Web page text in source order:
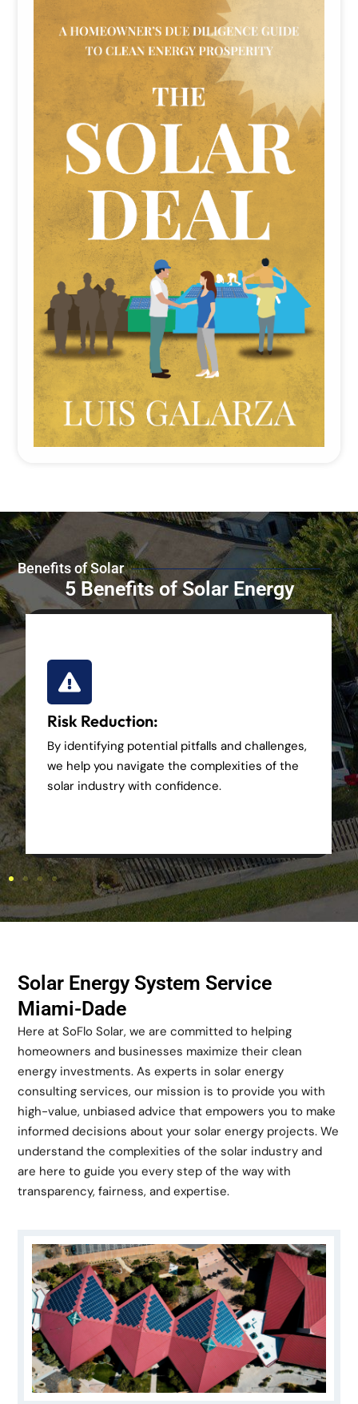
Benefits of Solar
5 Benefits of Solar Energy
Risk Reduction:
By identifying potential pitfalls and challenges,
we help you navigate the complexities of the
solar industry with confidence.
Solar Energy System Service
Miami-Dade
Here at SoFlo Solar, we are committed to helping
homeowners and businesses maximize their clean
energy investments. As experts in solar energy
consulting services, our mission is to provide you with
high-value, unbiased advice that empowers you to make
informed decisions about your solar energy projects. We
understand the complexities of the solar industry and
are here to guide you every step of the way with
transparency, fairness, and expertise.